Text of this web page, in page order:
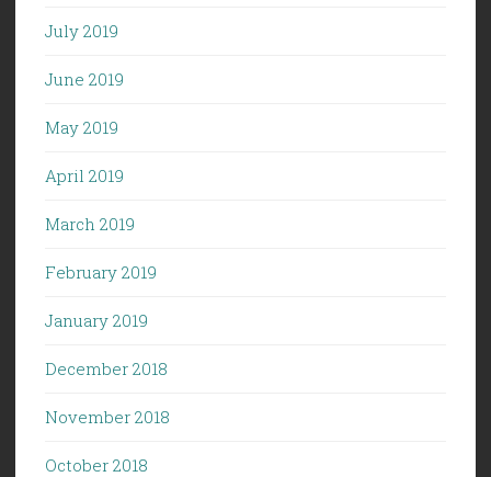
July 2019
June 2019
May 2019
April 2019
March 2019
February 2019
January 2019
December 2018
November 2018
October 2018